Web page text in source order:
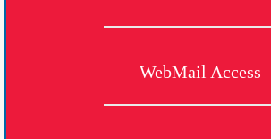
WebMail Access